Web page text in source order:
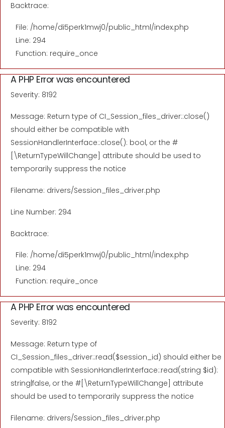
Backtrace:
File: /home/di5perk1mwj0/public_html/index.php
Line: 294
Function: require_once
A PHP Error was encountered
Severity: 8192
Message: Return type of CI_Session_files_driver::close()
should either be compatible with
SessionHandlerInterface::close(): bool, or the #
[\ReturnTypeWillChange] attribute should be used to
temporarily suppress the notice
Filename: drivers/Session_files_driver.php
Line Number: 294
Backtrace:
File: /home/di5perk1mwj0/public_html/index.php
Line: 294
Function: require_once
A PHP Error was encountered
Severity: 8192
Message: Return type of
CI_Session_files_driver::read($session_id) should either be
compatible with SessionHandlerInterface::read(string $id):
string|false, or the #[\ReturnTypeWillChange] attribute
should be used to temporarily suppress the notice
Filename: drivers/Session_files_driver.php